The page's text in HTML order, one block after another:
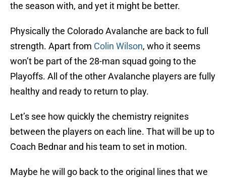
the season with, and yet it might be better.
Physically the Colorado Avalanche are back to full
strength. Apart from Colin Wilson, who it seems
won’t be part of the 28-man squad going to the
Playoffs. All of the other Avalanche players are fully
healthy and ready to return to play.
Let’s see how quickly the chemistry reignites
between the players on each line. That will be up to
Coach Bednar and his team to set in motion.
Maybe he will go back to the original lines that we